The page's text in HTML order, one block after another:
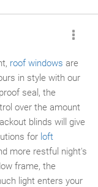
roof windows are
in style with our
seal, the
over the amount
blinds will give
for loft
more restful night's
frame, the
light enters your